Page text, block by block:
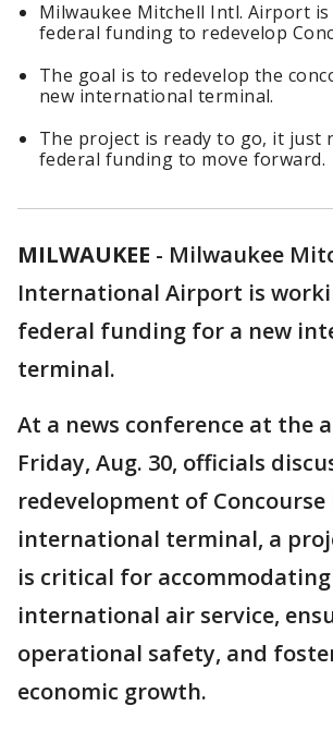
Milwaukee Mitchell Intl. Airport
federal funding to redevelop
The goal is to redevelop the
new international terminal.
The project is ready to go, it just
federal funding to move forward.
MILWAUKEE - Milwaukee
International Airport is
federal funding for a new
terminal.
At a news conference at the
Friday, Aug. 30, officials
redevelopment of Concourse
international terminal, a
is critical for accommodating
international air service,
operational safety, and
economic growth.